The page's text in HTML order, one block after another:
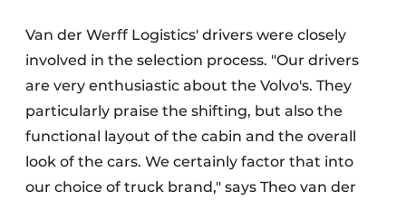
Van der Werff Logistics' drivers were closely
involved in the selection process. "Our drivers
are very enthusiastic about the Volvo's. They
particularly praise the shifting, but also the
functional layout of the cabin and the overall
look of the cars. We certainly factor that into
our choice of truck brand," says Theo van der